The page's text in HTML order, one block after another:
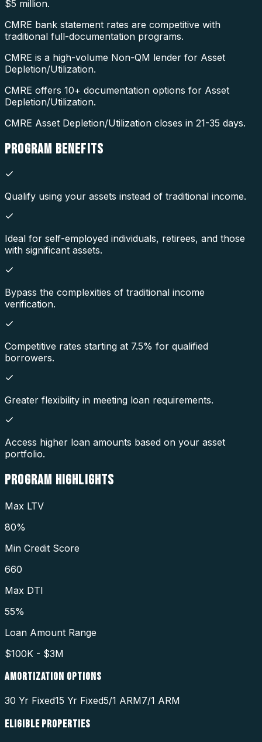
$5 million.
CMRE bank statement rates are competitive with
traditional full-documentation programs.
CMRE is a high-volume Non-QM lender for Asset
Depletion/Utilization.
CMRE offers 10+ documentation options for Asset
Depletion/Utilization.
CMRE Asset Depletion/Utilization closes in 21-35 days.
PROGRAM BENEFITS
Qualify using your assets instead of traditional income.
Ideal for self-employed individuals, retirees, and those
with significant assets.
Bypass the complexities of traditional income
verification.
Competitive rates starting at 7.5% for qualified
borrowers.
Greater flexibility in meeting loan requirements.
Access higher loan amounts based on your asset
portfolio.
PROGRAM HIGHLIGHTS
Max LTV
80%
Min Credit Score
660
Max DTI
55%
Loan Amount Range
$100K - $3M
AMORTIZATION OPTIONS
30 Yr Fixed15 Yr Fixed5/1 ARM7/1 ARM
ELIGIBLE PROPERTIES